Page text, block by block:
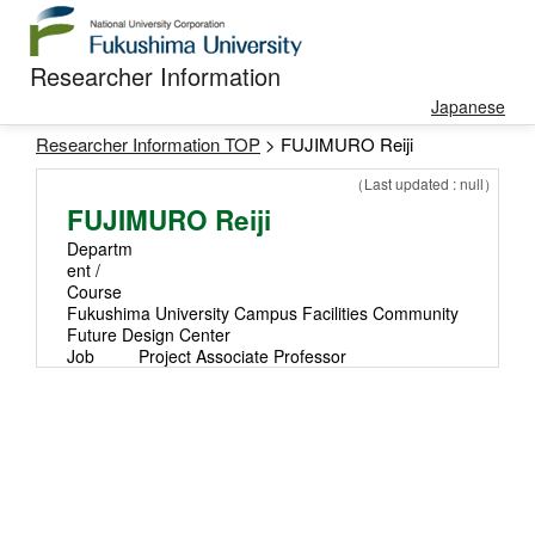
Researcher Information
Japanese
Researcher Information TOP > FUJIMURO Reiji
（Last updated : null）
FUJIMURO Reiji
Departm
ent /
Course
Fukushima University Campus Facilities Community
Future Design Center
Job
Project Associate Professor